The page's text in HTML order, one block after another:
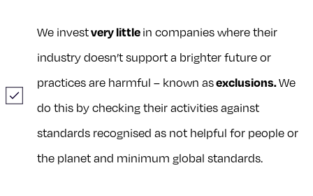
We investvery littlein companies where their
industry doesn’t support a brighter future or
practices are harmful – known asexclusions.We
do this by checking their activities against
standards recognised as not helpful for people or
the planet and minimum global standards.